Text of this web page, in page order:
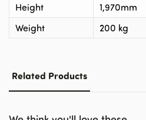
Height
1,970mm
Weight
200 kg
Related Products